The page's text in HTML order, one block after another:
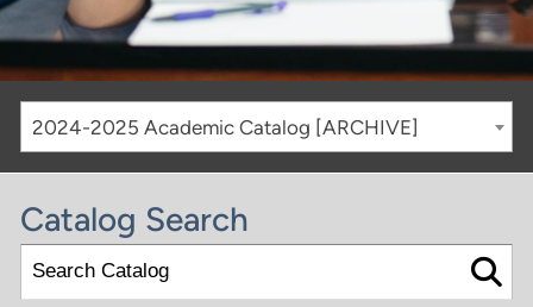
2024-2025 Academic Catalog [ARCHIVE]
Catalog Search